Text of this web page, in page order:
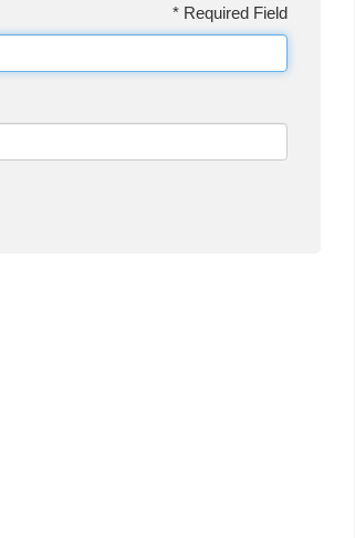
* Required Field